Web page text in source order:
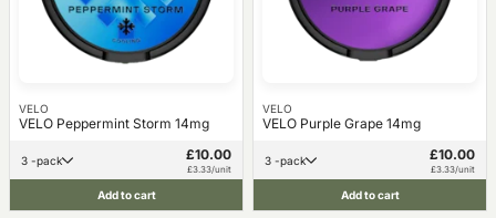
VELO
VELO Peppermint Storm 14mg
3 -pack £10.00
£3.33/unit
Add to cart
VELO
VELO Purple Grape 14mg
3 -pack £10.00
£3.33/unit
Add to cart